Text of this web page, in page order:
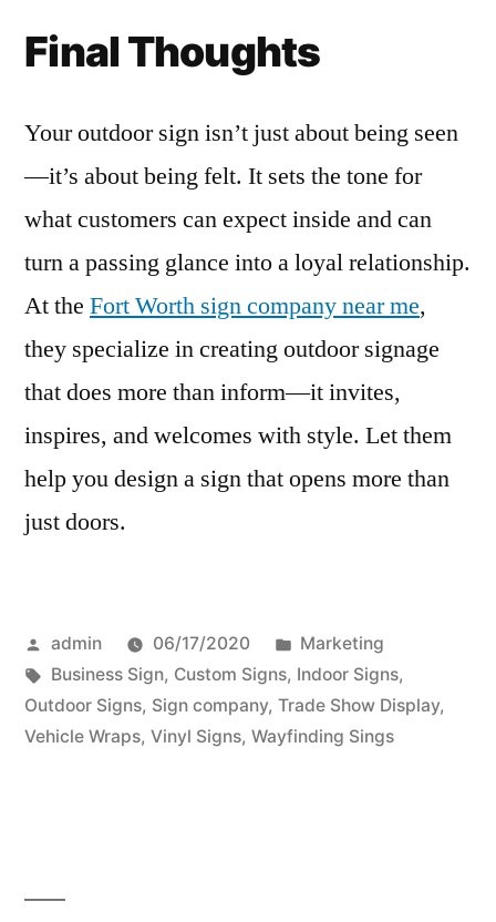
Final Thoughts
Your outdoor sign isn’t just about being seen
—it’s about being felt. It sets the tone for
what customers can expect inside and can
turn a passing glance into a loyal relationship.
At the Fort Worth sign company near me,
they specialize in creating outdoor signage
that does more than inform—it invites,
inspires, and welcomes with style. Let them
help you design a sign that opens more than
just doors.
Posted
by
admin 06/17/2020
Posted
in
Marketing
Tags:
Business Sign, Custom Signs, Indoor Signs,
Outdoor Signs, Sign company, Trade Show Display,
Vehicle Wraps, Vinyl Signs, Wayfinding Sings